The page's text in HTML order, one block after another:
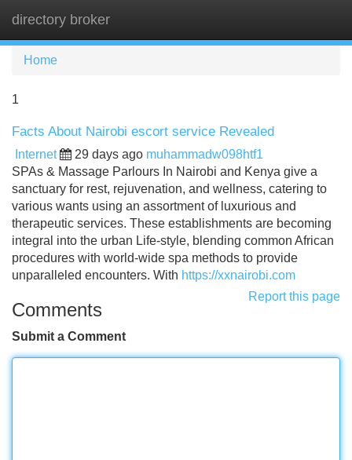
directory broker
Home
1
Facts About Nairobi escort service Revealed
Internet 29 days ago muhammadw098htf1
SPAs & Massage Parlours In Nairobi and Kenya give a
sanctuary for rest, rejuvenation, and wellness, catering to
various wants using an assortment of luxurious and
therapeutic services. These establishments are becoming
integral into the urban Life-style, blending common African
procedures with world-wide spa methods to provide
unparalleled encounters. With https://xxnairobi.com
Report this page
Comments
Submit a Comment